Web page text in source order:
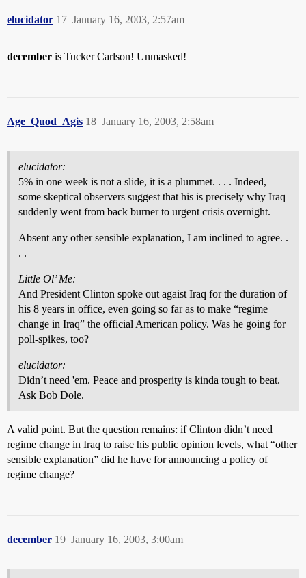
elucidator January 16, 2003, 2:57am
17
december is Tucker Carlson! Unmasked!
Age_Quod_Agis January 16, 2003, 2:58am
18
elucidator:
5% in one week is not a slide, it is a plummet. . . . Indeed,
some skeptical observers suggest that his is precisely why Iraq
suddenly went from back burner to urgent crisis overnight.
Absent any other sensible explanation, I am inclined to agree. .
. .
Little Ol’ Me:
And President Clinton spoke out agaist Iraq for the duration of
his 8 years in office, even going so far as to make “regime
change in Iraq” the official American policy. Was he going for
poll-spikes, too?
elucidator:
Didn’t need 'em. Peace and prosperity is kinda tough to beat.
Ask Bob Dole.
A valid point. But the question remains: if Clinton didn’t need
regime change in Iraq to raise his public opinion levels, what “other
sensible explanation” did he have for announcing a policy of
regime change?
december January 16, 2003, 3:00am
19